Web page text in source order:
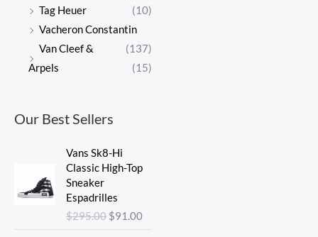
Tag Heuer
(10)
Vacheron Constantin
(137)
Van Cleef &
Arpels
(15)
Our Best Sellers
Vans Sk8-Hi
Classic High-Top
Sneaker
Espadrilles
$295.00
price
was:
$91.00
is: